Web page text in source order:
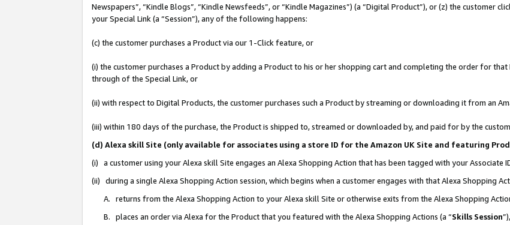
Newspapers”, “Kindle Blogs”, “Kindle Newsfeeds”, or “Kindle Magazines”) (a “Digital Product”), or (z) the customer
your Special Link (a “Session”), any of the following happens:
(c) the customer purchases a Product via our 1-Click feature, or
(i) the customer purchases a Product by adding a Product to his or her shopping cart and completing the order for
through of the Special Link, or
(ii) with respect to Digital Products, the customer purchases such a Product by streaming or downloading it from an
(iii) within 180 days of the purchase, the Product is shipped to, streamed or downloaded by, and paid for by the
(d) Alexa skill Site (only available for associates using a store ID for the Amazon UK Site and featuring
(i) a customer using your Alexa skill Site engages an Alexa Shopping Action that has been tagged with your Associate
(ii) during a single Alexa Shopping Action session, which begins when a customer engages with that Alexa Shopping
A. returns from the Alexa Shopping Action to your Alexa skill Site or otherwise exits from the Alexa Shopping
B. places an order via Alexa for the Product that you featured with the Alexa Shopping Actions (a “Skills Session”),